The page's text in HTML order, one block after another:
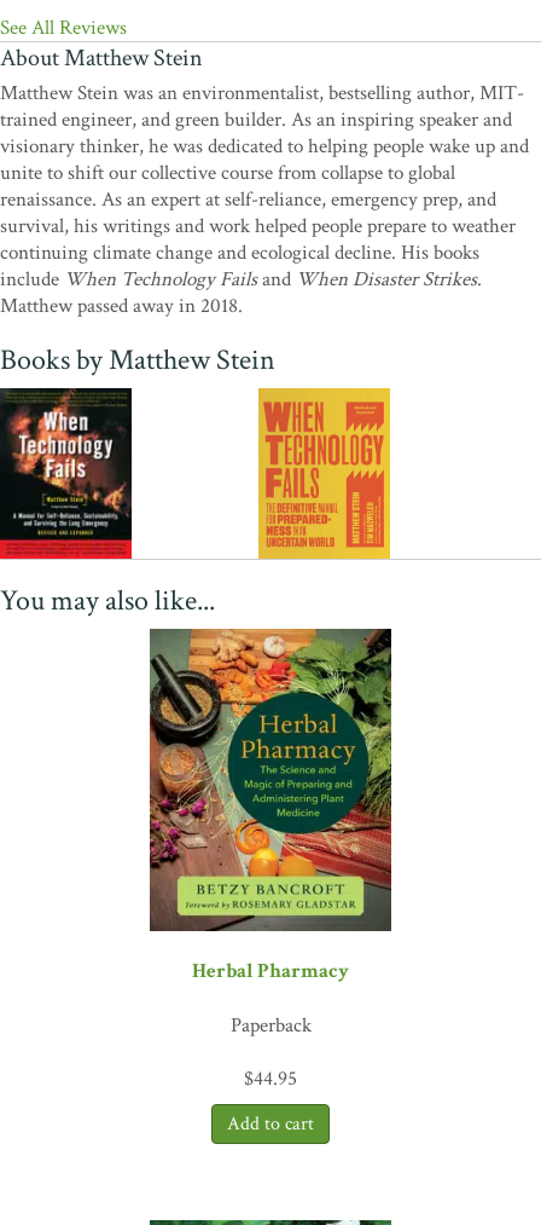
"A fabulous reference book that should be on everyone's
shelf...Disaster strikes and this is the book you want to have."
Kylene Jones, The Provident Prepper
See All Reviews
About Matthew Stein
Matthew Stein was an environmentalist, bestselling author, MIT-
trained engineer, and green builder. As an inspiring speaker and
visionary thinker, he was dedicated to helping people wake up and
unite to shift our collective course from collapse to global
renaissance. As an expert at self-reliance, emergency prep, and
survival, his writings and work helped people prepare to weather
continuing climate change and ecological decline. His books
include When Technology Failsand When Disaster Strikes.
Matthew passed away in 2018.
Books by Matthew Stein
You may also like...
Herbal Pharmacy
Paperback
$44.95